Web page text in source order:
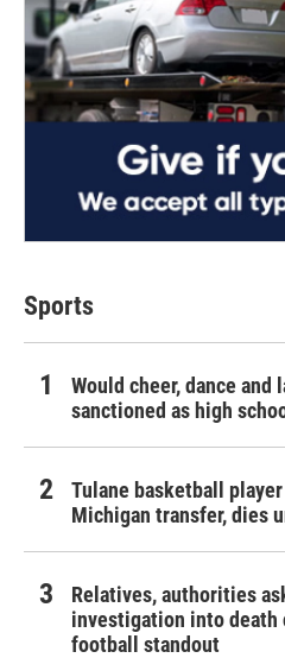
Sports
Would cheer, dance
sanctioned as high
Tulane basketball
Michigan transfer, dies
Relatives, authorities
investigation into death
football standout